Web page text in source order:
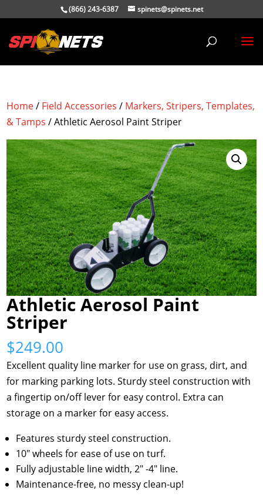
(866) 243-6387 spinets@spinets.net
Home/ Field Accessories / Markers, Stripers, Templates,
& Tamps / Athletic Aerosol Paint Striper
Athletic Aerosol Paint
Striper
$249.00
Excellent quality line marker for use on grass, dirt, and
for marking parking lots. Sturdy steel construction with
a fingertip on/off lever for easy control. Extra can
storage on a marker for easy access.
Features sturdy steel construction.
10″ wheels for ease of use on turf.
Fully adjustable line width, 2″ -4″ line.
Maintenance-free, no messy clean-up!